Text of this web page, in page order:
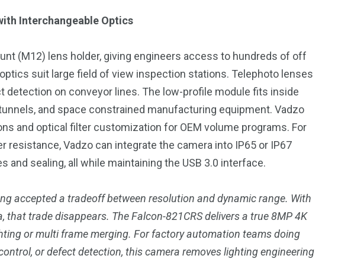
Interchangeable Optics
(M12) lens holder, giving engineers access to hundreds of off
suit large field of view inspection stations. Telephoto lenses
detection on conveyor lines. The low-profile module fits inside
and space constrained manufacturing equipment. Vadzo
and optical filter customization for OEM volume programs. For
resistance, Vadzo can integrate the camera into IP65 or IP67
sealing, all while maintaining the USB 3.0 interface.
accepted a tradeoff between resolution and dynamic range. With
that trade disappears. The Falcon-821CRS delivers a true 8MP 4K
or multi frame merging. For factory automation teams doing
or defect detection, this camera removes lighting engineering